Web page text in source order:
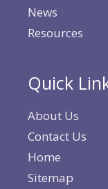
News
Resources
Quick
About Us
Contact Us
Home
Sitemap